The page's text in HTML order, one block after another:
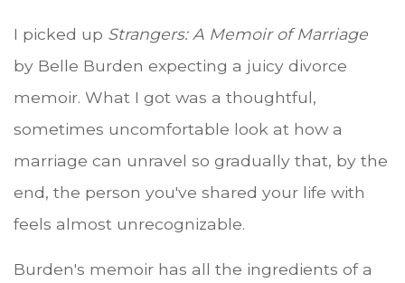
I picked up Strangers: A Memoir of Marriage
by Belle Burden expecting a juicy divorce
memoir. What I got was a thoughtful,
sometimes uncomfortable look at how a
marriage can unravel so gradually that, by the
end, the person you've shared your life with
feels almost unrecognizable.
Burden's memoir has all the ingredients of a